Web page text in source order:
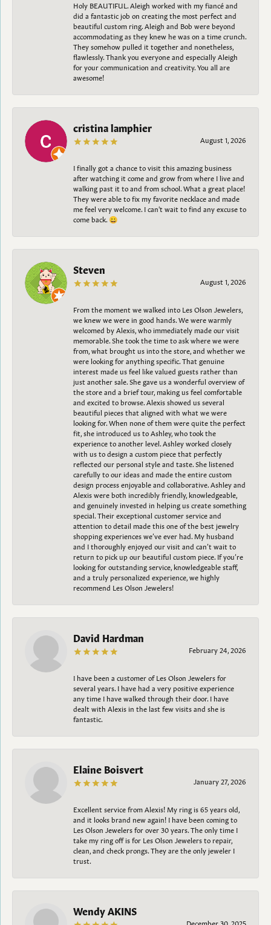
Holy BEAUTIFUL. Aleigh worked with my fiancé and
did a fantastic job on creating the most perfect and
beautiful custom ring. Aleigh and Bob were beyond
accommodating as they knew he was on a time crunch.
They somehow pulled it together and nonetheless,
flawlessly. Thank you everyone and especially Aleigh
for your communication and creativity. You all are
awesome!
cristina lamphier
August 1, 2026
I finally got a chance to visit this amazing business
after watching it come and grow from where I live and
walking past it to and from school. What a great place!
They were able to fix my favorite necklace and made
me feel very welcome. I can't wait to find any excuse to
come back. 😀
Steven
August 1, 2026
From the moment we walked into Les Olson Jewelers,
we knew we were in good hands. We were warmly
welcomed by Alexis, who immediately made our visit
memorable. She took the time to ask where we were
from, what brought us into the store, and whether we
were looking for anything specific. That genuine
interest made us feel like valued guests rather than
just another sale. She gave us a wonderful overview of
the store and a brief tour, making us feel comfortable
and excited to browse. Alexis showed us several
beautiful pieces that aligned with what we were
looking for. When none of them were quite the perfect
fit, she introduced us to Ashley, who took the
experience to another level. Ashley worked closely
with us to design a custom piece that perfectly
reflected our personal style and taste. She listened
carefully to our ideas and made the entire custom
design process enjoyable and collaborative. Ashley and
Alexis were both incredibly friendly, knowledgeable,
and genuinely invested in helping us create something
special. Their exceptional customer service and
attention to detail made this one of the best jewelry
shopping experiences we’ve ever had. My husband
and I thoroughly enjoyed our visit and can’t wait to
return to pick up our beautiful custom piece. If you’re
looking for outstanding service, knowledgeable staff,
and a truly personalized experience, we highly
recommend Les Olson Jewelers!
David Hardman
February 24, 2026
I have been a customer of Les Olson Jewelers for
several years. I have had a very positive experience
any time I have walked through their door. I have
dealt with Alexis in the last few visits and she is
fantastic.
Elaine Boisvert
January 27, 2026
Excellent service from Alexis! My ring is 65 years old,
and it looks brand new again! I have been coming to
Les Olson Jewelers for over 30 years. The only time I
take my ring off is for Les Olson Jewelers to repair,
clean, and check prongs. They are the only jeweler I
trust.
Wendy AKINS
December 30, 2025